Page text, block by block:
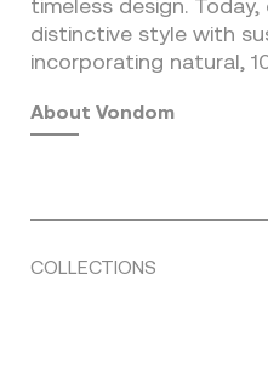
timeless design.
distinctive style with
incorporating natural,
About Vondom
COLLECTIONS